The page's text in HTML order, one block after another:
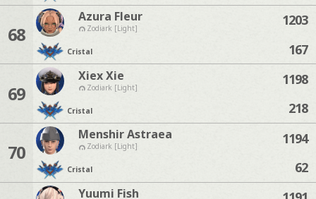
68
Azura Fleur
Zodiark [Light]
Cristal
1203
167
69
Xiex Xie
Zodiark [Light]
Cristal
1198
218
70
Menshir Astraea
Zodiark [Light]
Cristal
1194
62
Yuumi Fish